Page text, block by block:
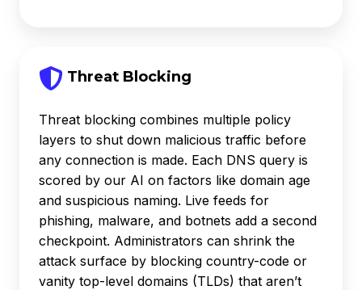
Threat Blocking
Threat blocking combines multiple policy
layers to shut down malicious traffic before
any connection is made. Each DNS query is
scored by our AI on factors like domain age
and suspicious naming. Live feeds for
phishing, malware, and botnets add a second
checkpoint. Administrators can shrink the
attack surface by blocking country-code or
vanity top-level domains (TLDs) that aren’t